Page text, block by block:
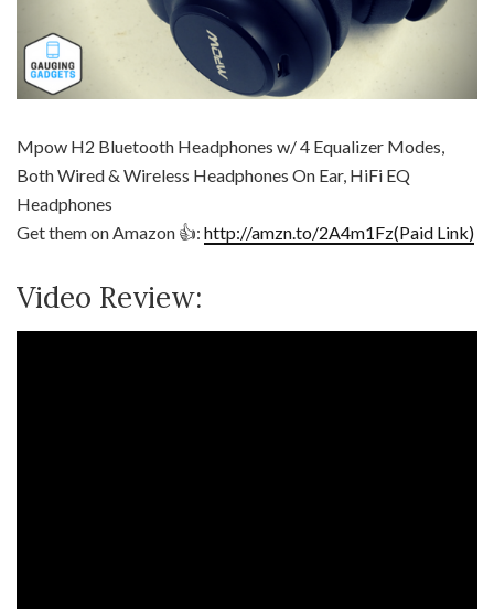
Mpow H2 Bluetooth Headphones w/ 4 Equalizer Modes,
Both Wired & Wireless Headphones On Ear, HiFi EQ
Headphones
Get them on Amazon 👍: http://amzn.to/2A4m1Fz(Paid Link)
Video Review: